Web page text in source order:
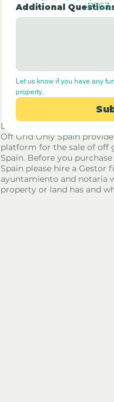
Disclaimer - Off Grid Only
Off Grid Only Spain
platform for the sale of off
Spain. Before you
Spain please hire a Gestor
ayuntamiento and notaria
property or land has and
Additional
Let us know if you have any
property.
P363